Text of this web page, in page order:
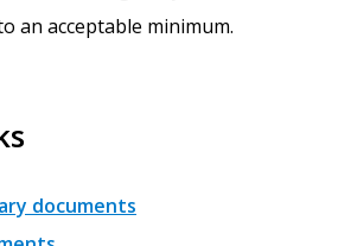
an acceptable minimum.
documents